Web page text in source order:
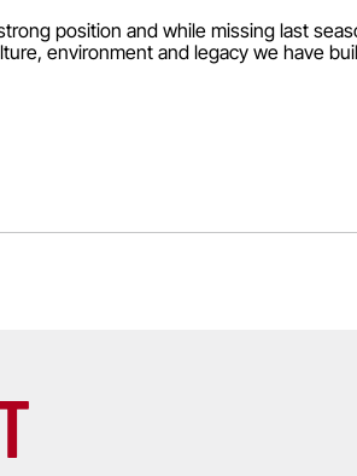
position and while missing last
environment and legacy we have